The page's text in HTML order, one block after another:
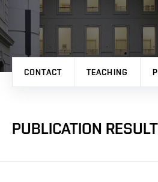
CONTACT TEACHING
PUBLICATION